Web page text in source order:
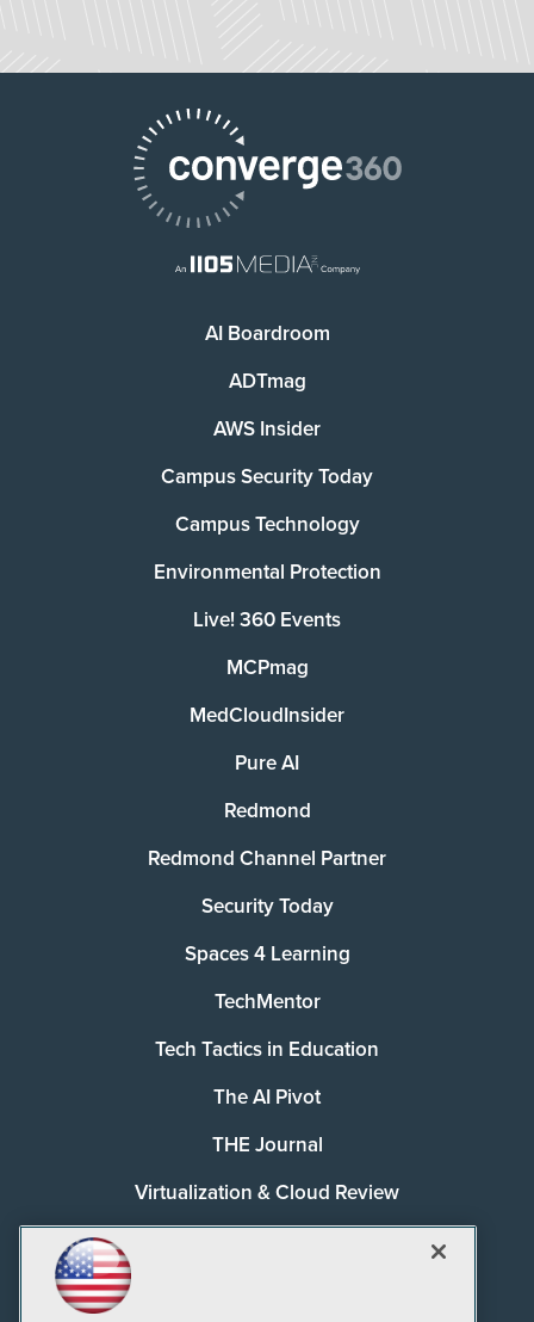
AI Boardroom
ADTmag
AWS Insider
Campus Security Today
Campus Technology
Environmental Protection
Live! 360 Events
MCPmag
MedCloudInsider
Pure AI
Redmond
Redmond Channel Partner
Security Today
Spaces 4 Learning
TechMentor
Tech Tactics in Education
The AI Pivot
THE Journal
Virtualization & Cloud Review